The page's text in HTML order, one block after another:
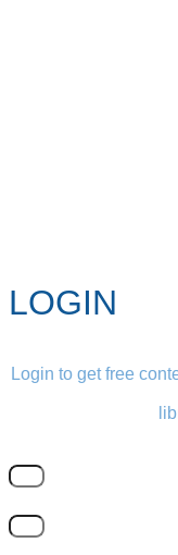
LOGIN
Login to get free